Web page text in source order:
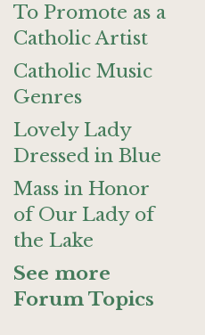
To Promote as a
Catholic Artist
Catholic Music
Genres
Lovely Lady
Dressed in Blue
Mass in Honor
of Our Lady of
the Lake
See more
Forum Topics